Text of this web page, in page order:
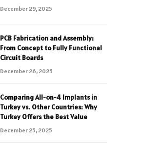
December 29, 2025
PCB Fabrication and Assembly:
From Concept to Fully Functional
Circuit Boards
December 26, 2025
Comparing All-on-4 Implants in
Turkey vs. Other Countries: Why
Turkey Offers the Best Value
December 25, 2025